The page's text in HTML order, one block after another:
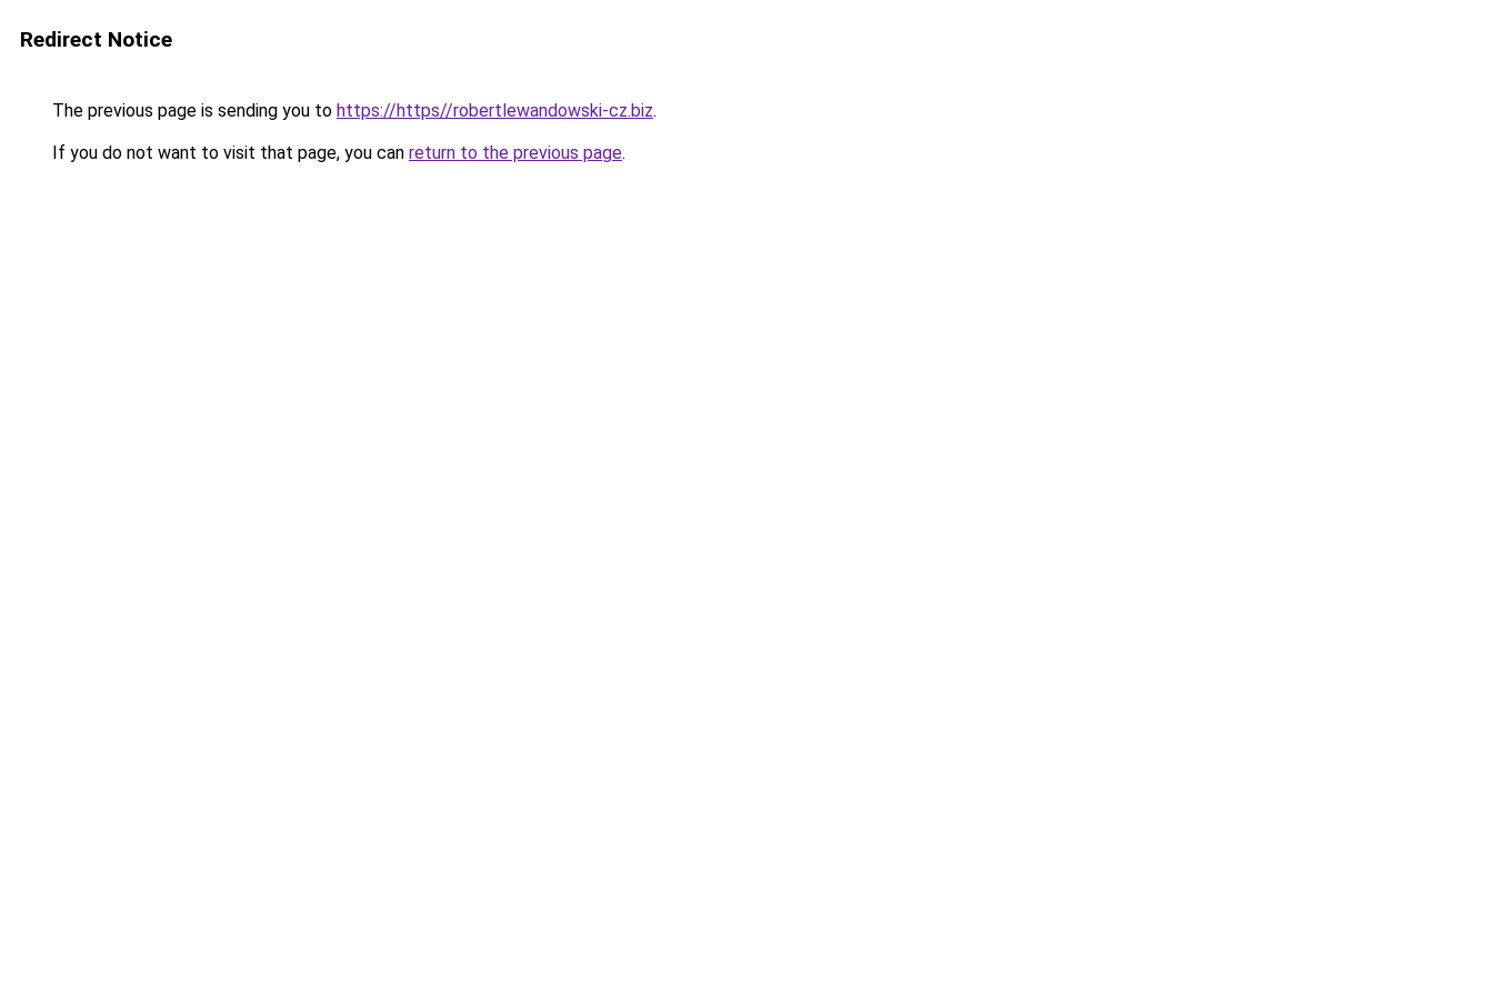
Redirect Notice
The previous page is sending you to https://https//robertlewandowski-cz.biz.
If you do not want to visit that page, you can return to the previous page.